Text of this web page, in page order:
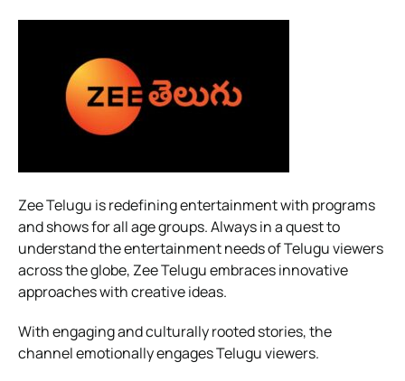
Zee Telugu is redefining entertainment with programs
and shows for all age groups. Always in a quest to
understand the entertainment needs of Telugu viewers
across the globe, Zee Telugu embraces innovative
approaches with creative ideas.
With engaging and culturally rooted stories, the
channel emotionally engages Telugu viewers.